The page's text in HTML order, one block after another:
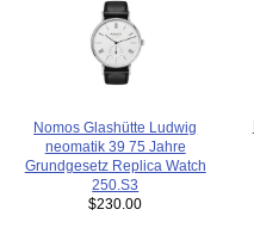
Nomos Glashütte Ludwig
neomatik 39 75 Jahre
Grundgesetz Replica Watch
250.S3
$230.00